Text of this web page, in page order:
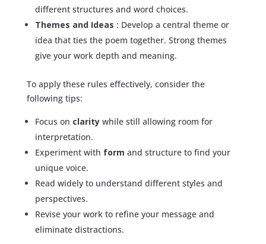
different structures and word choices.
Themes and Ideas : Develop a central theme or
idea that ties the poem together. Strong themes
give your work depth and meaning.
To apply these rules effectively, consider the
following tips:
Focus on clarity while still allowing room for
interpretation.
Experiment with form and structure to find your
unique voice.
Read widely to understand different styles and
perspectives.
Revise your work to refine your message and
eliminate distractions.